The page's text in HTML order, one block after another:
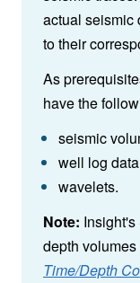
actual seismic
to their
As
have the
seismic
well log data
wavelets.
Note:
depth
Time/Depth